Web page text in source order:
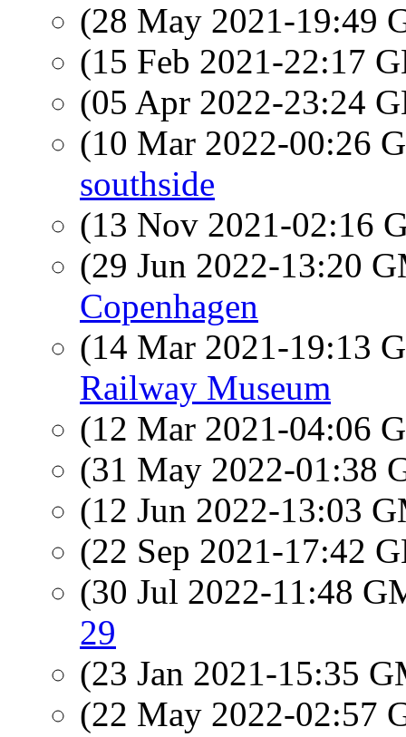
(28 May 2021-19:49
(15 Feb 2021-22:17
(05 Apr 2022-23:24
(10 Mar 2022-00:26
southside
(13 Nov 2021-02:16
(29 Jun 2022-13:20
Copenhagen
(14 Mar 2021-19:13
Railway Museum
(12 Mar 2021-04:06
(31 May 2022-01:38
(12 Jun 2022-13:03
(22 Sep 2021-17:42
(30 Jul 2022-11:48
29
(23 Jan 2021-15:35
(22 May 2022-02:57